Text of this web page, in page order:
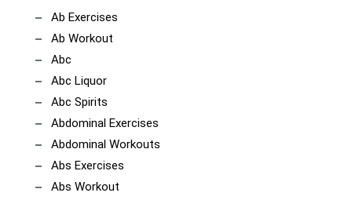
Ab Exercises
Ab Workout
Abc
Abc Liquor
Abc Spirits
Abdominal Exercises
Abdominal Workouts
Abs Exercises
Abs Workout